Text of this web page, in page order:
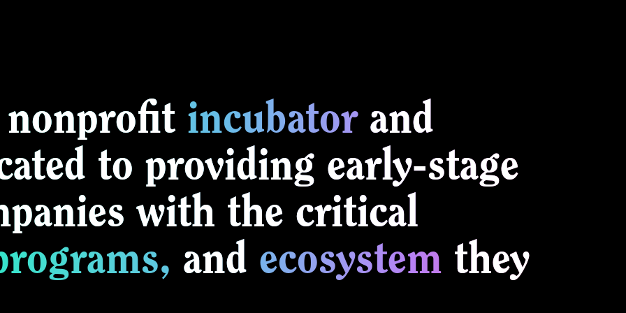
nonprofit incubator and
to providing early-stage
with the critical
and ecosystem they